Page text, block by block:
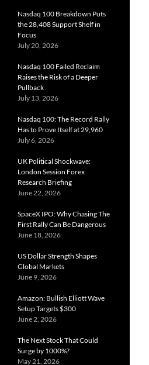
Nasdaq 100 Breakdown Puts
the 28,408 Support Shelf in
Focus
July 20, 2026
Nasdaq 100 Failed Reclaim
Raises the Risk of a Deeper
Pullback
July 13, 2026
Nasdaq 100: The Record Rally
Has to Prove Itself at 29,960
July 6, 2026
UK Political Shockwave:
London Session Forex
Research Briefing
June 22, 2026
SpaceX IPO: Why Chasing The
First Rally Can Be Dangerous
June 18, 2026
US Dollar Strength Shapes
Global Markets
June 9, 2026
Amazon: Bullish Elliott Wave
Setup Targets $300
June 2, 2026
The Next Stock That Could
Surge by 1000%?
May 21, 2026